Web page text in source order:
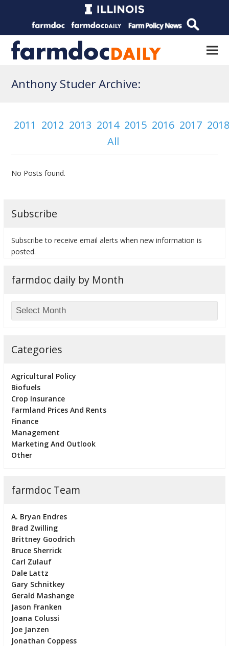
Anthony Studer Archive:
2011 2012 2013 2014 2015 2016 2017
All
No Posts found.
Subscribe
Subscribe to receive email alerts when new information is
posted.
farmdoc daily by Month
Categories
Agricultural Policy
Biofuels
Crop Insurance
Farmland Prices And Rents
Finance
Management
Marketing And Outlook
Other
farmdoc Team
A. Bryan Endres
Brad Zwilling
Brittney Goodrich
Bruce Sherrick
Carl Zulauf
Dale Lattz
Gary Schnitkey
Gerald Mashange
Jason Franken
Joana Colussi
Joe Janzen
Jonathan Coppess